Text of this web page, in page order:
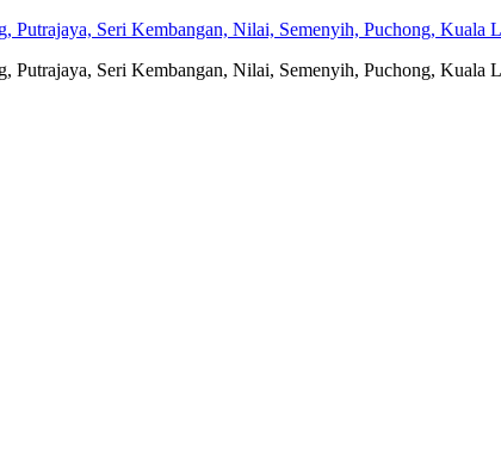
Seri Kembangan, Nilai, Semenyih, Puchong, Kuala
Seri Kembangan, Nilai, Semenyih, Puchong, Kuala